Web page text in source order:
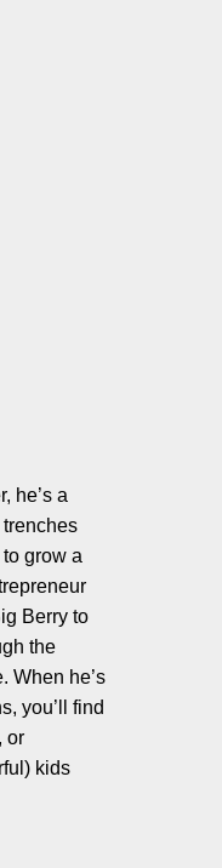
he’s a
trenches
grow a
Berry to
the
When he’s
you’ll find
or
kids